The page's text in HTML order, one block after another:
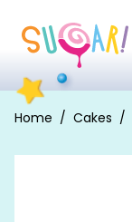
Home Cakes